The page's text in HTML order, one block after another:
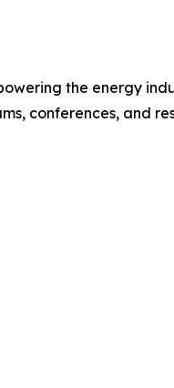
the energy
conferences, and